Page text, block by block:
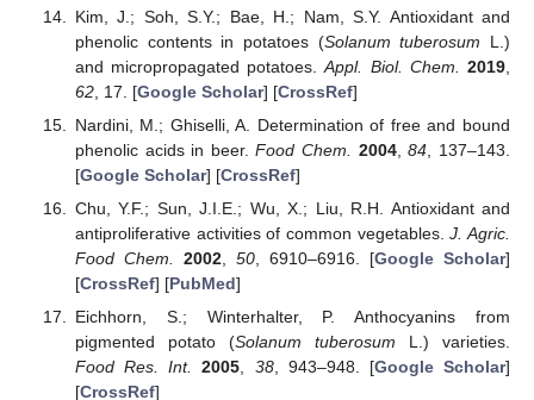
Kim, J.; Soh, S.Y.; Bae, H.; Nam, S.Y. Antioxidant and
phenolic contents in potatoes (Solanum tuberosum L.)
and micropropagated potatoes.Appl. Biol. Chem. 2019
62, 17. [Google Scholar] [CrossRef]
Nardini, M.; Ghiselli, A. Determination of free and bound
phenolic acids in beer.Food Chem. 2004,84 , 137–143.
[Google Scholar] [CrossRef]
Chu, Y.F.; Sun, J.I.E.; Wu, X.; Liu, R.H. Antioxidant and
antiproliferative activities of common vegetables.J. Agric.
Food Chem.
2002, 50, 6910–6916. [Google Scholar]
[CrossRef] [PubMed]
Eichhorn, S.; Winterhalter, P. Anthocyanins from
pigmented potato (Solanum tuberosum L.) varieties.
Food Res. Int.
2005, 38, 943–948. [Google Scholar]
[CrossRef]